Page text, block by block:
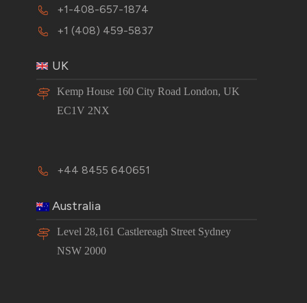
+1-408-657-1874
+1 (408) 459-5837
UK
Kemp House 160 City Road London, UK
EC1V 2NX
+44 8455 640651
Australia
Level 28,161 Castlereagh Street Sydney
NSW 2000